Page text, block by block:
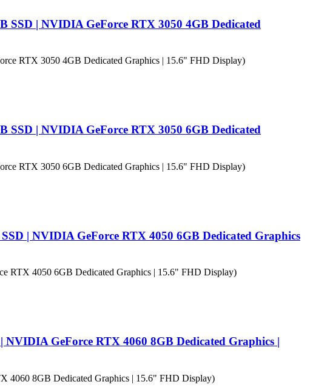
SSD | NVIDIA GeForce RTX 3050 4GB Dedicated
SSD | NVIDIA GeForce RTX 3050 6GB Dedicated
| NVIDIA GeForce RTX 4050 6GB Dedicated Graphics
GeForce RTX 4060 8GB Dedicated Graphics |